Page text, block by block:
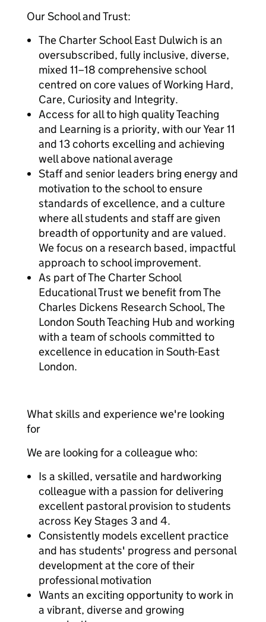
Our School and Trust:
The Charter School East Dulwich is an
oversubscribed, fully inclusive, diverse,
mixed 11–18 comprehensive school
centred on core values of Working Hard,
Care, Curiosity and Integrity.
Access for all to high quality Teaching
and Learning is a priority, with our Year 11
and 13 cohorts excelling and achieving
well above national average
Staff and senior leaders bring energy and
motivation to the school to ensure
standards of excellence, and a culture
where all students and staff are given
breadth of opportunity and are valued.
We focus on a research based, impactful
approach to school improvement.
As part of The Charter School
Educational Trust we benefit from The
Charles Dickens Research School, The
London South Teaching Hub and working
with a team of schools committed to
excellence in education in South-East
London.
What skills and experience we're looking
for
We are looking for a colleague who:
Is a skilled, versatile and hardworking
colleague with a passion for delivering
excellent pastoral provision to students
across Key Stages 3 and 4.
Consistently models excellent practice
and has students' progress and personal
development at the core of their
professional motivation
Wants an exciting opportunity to work in
a vibrant, diverse and growing